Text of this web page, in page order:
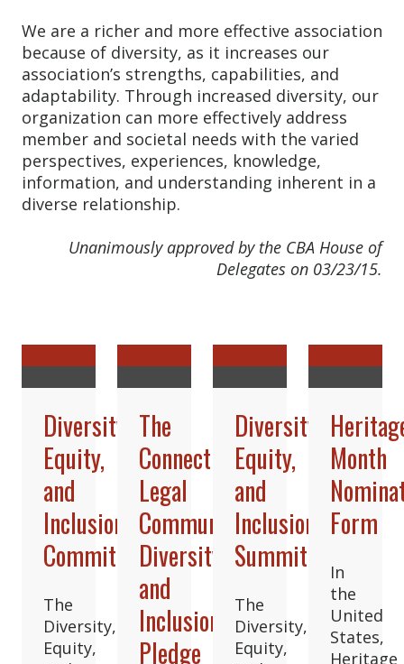
We are a richer and more effective association
because of diversity, as it increases our
association’s strengths, capabilities, and
adaptability. Through increased diversity, our
organization can more effectively address
member and societal needs with the varied
perspectives, experiences, knowledge,
information, and understanding inherent in a
diverse relationship.
Unanimously approved by the CBA House of
Delegates on 03/23/15.
Diversity,
Equity,
and
Inclusion
Committee
The
Diversity,
Equity,
The
Connecticut
Legal
Community’s
Diversity
and
Inclusion
Pledge
Diversity,
Equity,
and
Inclusion
Summit
The
Diversity,
Equity,
Month
Form
In
the
United
States,
Heritage